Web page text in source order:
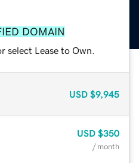
DOMAIN
select Lease to Own.
USD $9,945
USD $350
/ month